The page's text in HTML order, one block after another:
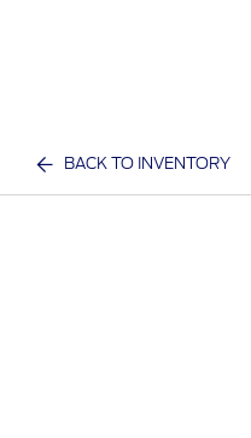
BACK TO INVENTORY